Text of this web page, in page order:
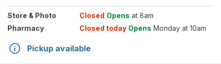
Store & Photo Closed Opens at 8am
Pharmacy
Closed today Opens Monday at 10am
Pickup available